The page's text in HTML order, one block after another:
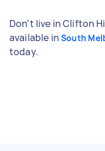
Don't live in Clifton
available in South
today.